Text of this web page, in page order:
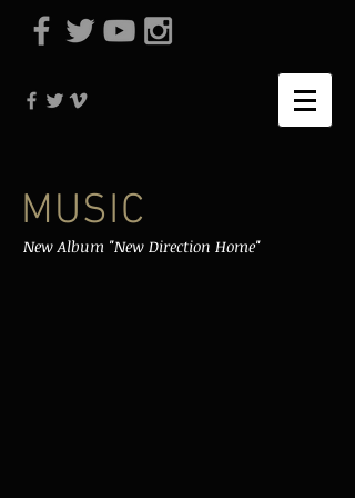
MUSIC
New Album "New Direction Home"